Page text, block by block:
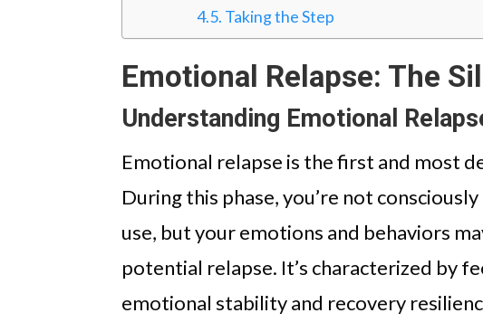
Taking the Step
Emotional Relapse: The
Understanding Emotional
Emotional relapse is the first and most
During this phase, you’re not
use, but your emotions and behaviors
potential relapse. It’s characterized by
emotional stability and recovery